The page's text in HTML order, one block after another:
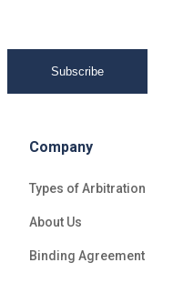
Company
Types of Arbitration
About Us
Binding Agreement
Subscribe